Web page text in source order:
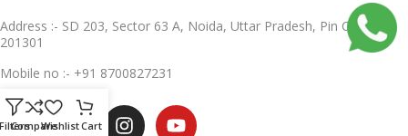
Address :- SD 203, Sector 63 A, Noida, Uttar Pradesh, Pin Code-
201301
Mobile no :- +91 8700827231
Subscribe us
CompareWishlistCart